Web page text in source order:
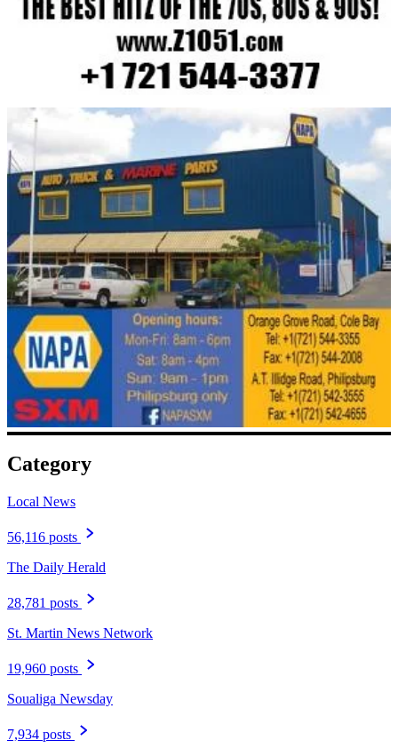
Category
Local News
56,116 posts
The Daily Herald
28,781 posts
St. Martin News Network
19,960 posts
Soualiga Newsday
7,934 posts